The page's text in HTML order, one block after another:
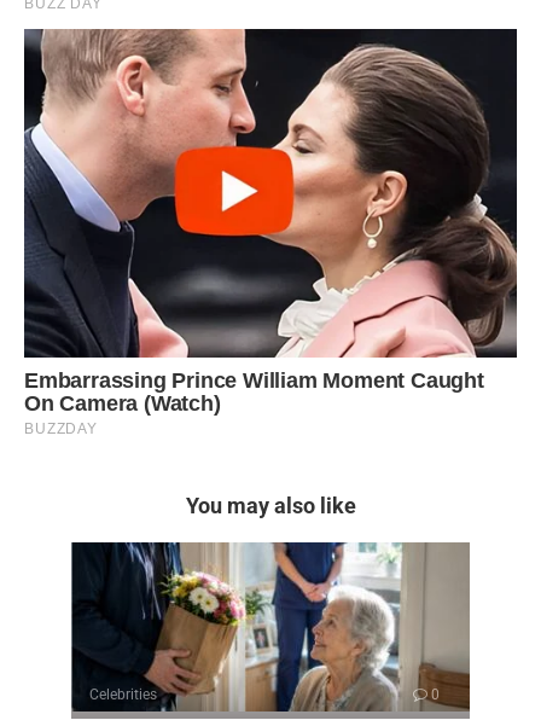
You may also like
Celebrities 0